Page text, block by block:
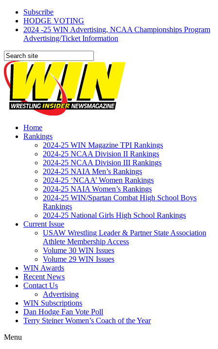
Subscribe
HODGE VOTING
2024 -25 WIN Advertising, NCAA Championships Program
Advertising/Ticket Information
Home
Rankings
2024-25 WIN Magazine TPI Rankings
2024-25 NCAA Division II Rankings
2024-25 NCAA Division III Rankings
2024-25 NAIA Men’s Rankings
2024-25 ‘NCAA’ Women Rankings
2024-25 NAIA Women’s Rankings
2024-25 WIN/Spartan Combat High School Boys
Rankings
2024-25 National Girls High School Rankings
Current Issue
USAW Wrestling Leader & Partner State Association
Athlete Membership Access
Volume 30 WIN Issues
Volume 29 WIN Issues
WIN Awards
Recent News
Contact Us
Advertising
WIN Subscriptions
Dan Hodge Fan Vote Poll
Terry Steiner Women’s Coach of the Year
Menu